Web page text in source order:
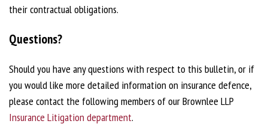
their contractual obligations.
Questions?
Should you have any questions with respect to this bulletin, or if
you would like more detailed information on insurance defence,
please contact the following members of our Brownlee LLP
Insurance Litigation department.